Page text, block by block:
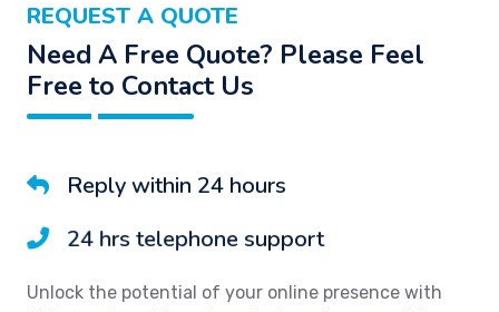
REQUEST A QUOTE
Need A Free Quote? Please Feel
Free to Contact Us
Reply within 24 hours
24 hrs telephone support
Unlock the potential of your online presence with